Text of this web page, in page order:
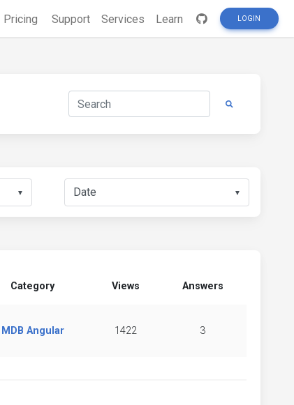
Pricing Support Services Learn LOGIN
▼ ▼
Category Views Answers
MDB Angular 1422 3